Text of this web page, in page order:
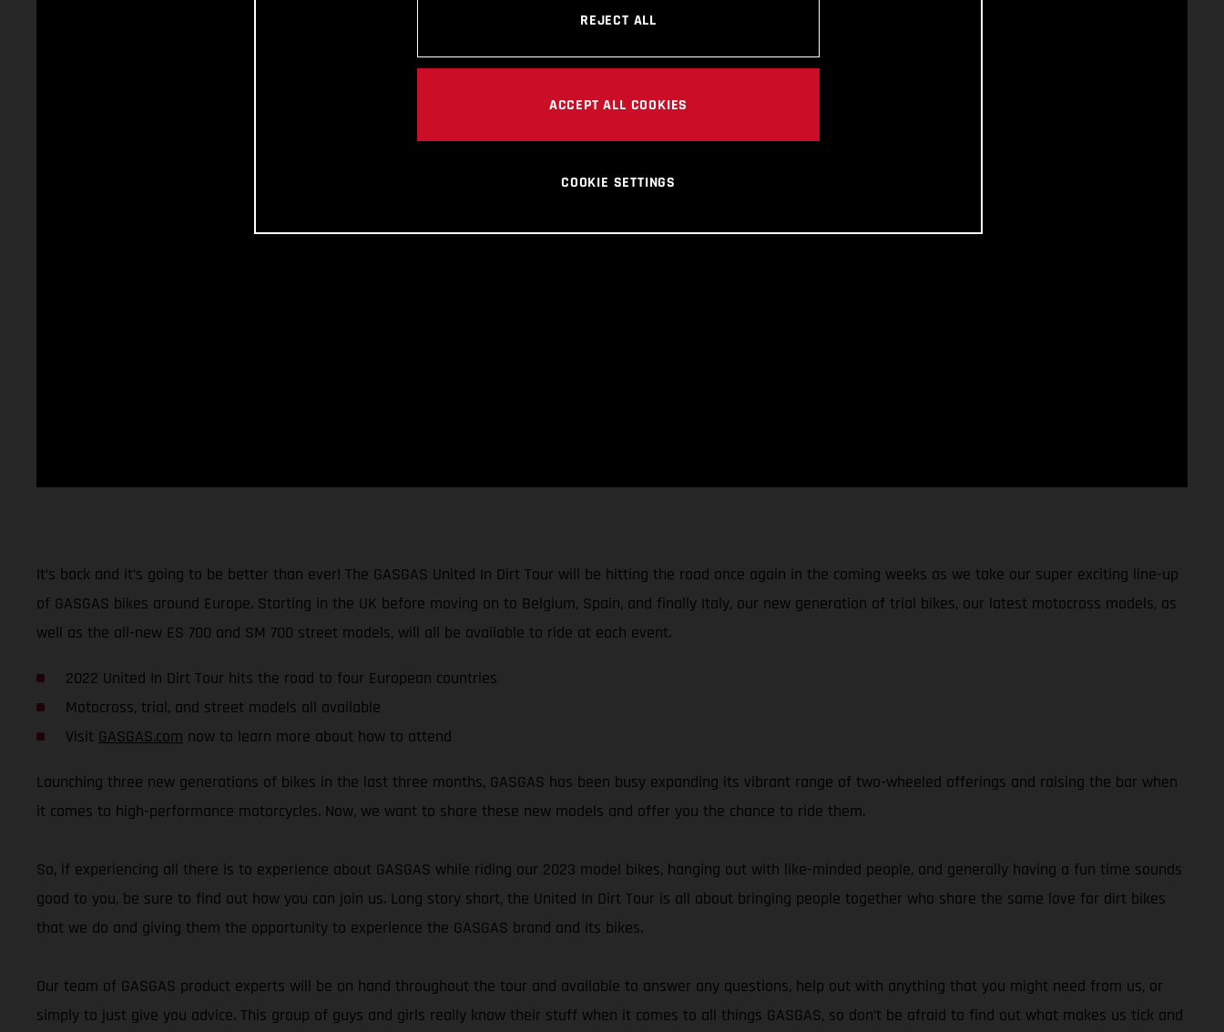
It’s back and it’s going to be better than ever! The GASGAS United In Dirt Tour will be hitting the road once again in the coming weeks as we take our super exciting line-up
of GASGAS bikes around Europe. Starting in the UK before moving on to Belgium, Spain, and finally Italy, our new generation of trial bikes, our latest motocross models, as
well as the all-new ES 700 and SM 700 street models, will all be available to ride at each event.
2022 United In Dirt Tour hits the road to four European countries
Motocross, trial, and street models all available
Visit GASGAS.com now to learn more about how to attend
Launching three new generations of bikes in the last three months, GASGAS has been busy expanding its vibrant range of two-wheeled offerings and raising the bar when
it comes to high-performance motorcycles. Now, we want to share these new models and offer you the chance to ride them.
So, if experiencing all there is to experience about GASGAS while riding our 2023 model bikes, hanging out with like-minded people, and generally having a fun time sounds
good to you, be sure to find out how you can join us. Long story short, the United In Dirt Tour is all about bringing people together who share the same love for dirt bikes
that we do and giving them the opportunity to experience the GASGAS brand and its bikes.
Our team of GASGAS product experts will be on hand throughout the tour and available to answer any questions, help out with anything that you might need from us, or
simply to just give you advice. This group of guys and girls really know their stuff when it comes to all things GASGAS, so don’t be afraid to find out what makes us tick and
REJECT ALL
ACCEPT ALL COOKIES
COOKIE SETTINGS